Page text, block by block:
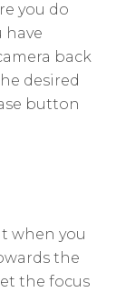
you do
have
back
desired
button
when you
the
the focus